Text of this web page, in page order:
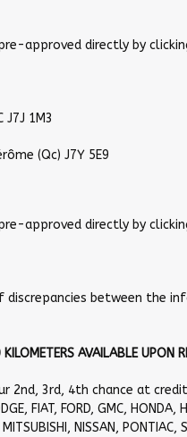
approved directly by
1M3
(Qc) J7Y 5E9
approved directly by
between the
AVAILABLE UPON
3rd, 4th chance at
FIAT, FORD, GMC, HONDA,
NISSAN,